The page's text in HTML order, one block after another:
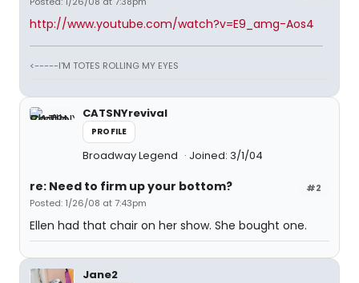
http://www.youtube.com/watch?v=E9_amg-Aos4
<-----I'M TOTES ROLLING MY EYES
CATSNYrevival
PROFILE
Broadway Legend Joined: 3/1/04
#2
re: Need to firm up your bottom?
Posted: 1/26/08 at 7:43pm
Ellen had that chair on her show. She bought one.
Jane2